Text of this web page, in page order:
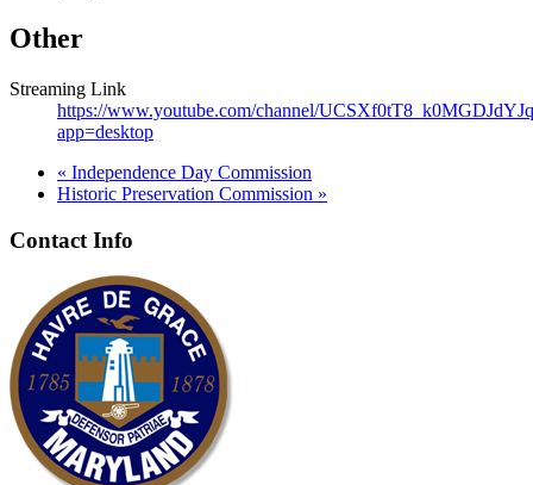
Other
Streaming Link
https://www.youtube.com/channel/
app=desktop
« Independence Day Commission
Historic Preservation Commission »
Contact Info